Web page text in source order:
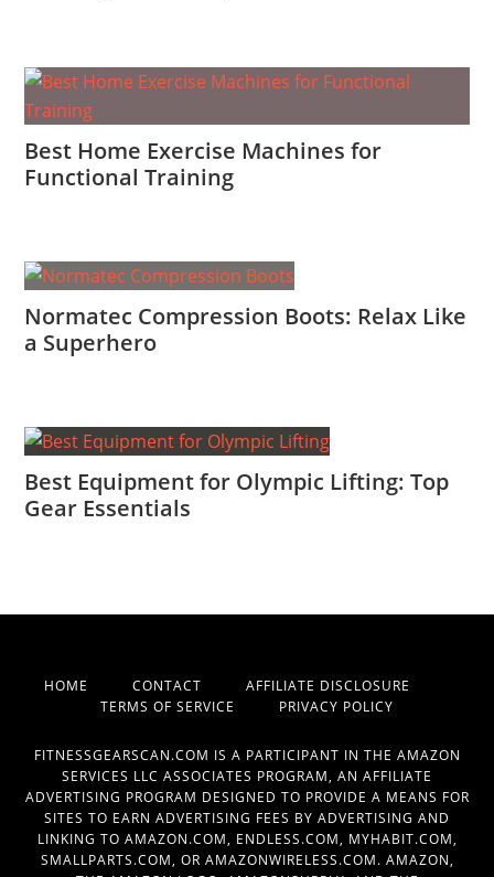
Best Home Exercise Machines for
Functional Training
Normatec Compression Boots: Relax Like
a Superhero
Best Equipment for Olympic Lifting: Top
Gear Essentials
HOME CONTACT AFFILIATE DISCLOSURE
TERMS OF SERVICE PRIVACY POLICY
FITNESSGEARSCAN.COM IS A PARTICIPANT IN THE AMAZON
SERVICES LLC ASSOCIATES PROGRAM, AN AFFILIATE
ADVERTISING PROGRAM DESIGNED TO PROVIDE A MEANS FOR
SITES TO EARN ADVERTISING FEES BY ADVERTISING AND
LINKING TO AMAZON.COM, ENDLESS.COM, MYHABIT.COM,
SMALLPARTS.COM, OR AMAZONWIRELESS.COM. AMAZON,